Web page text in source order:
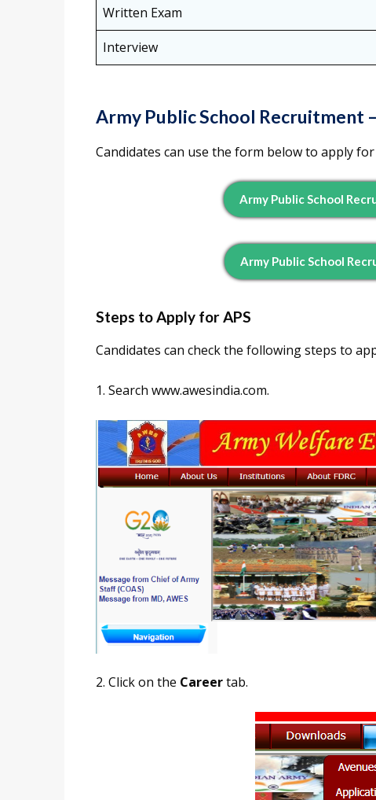
Written Exam
Interview
Army Public School Recruitment
Candidates can use the form below to apply
Army Public School
Army Public School
Steps to Apply for APS
Candidates can check the following steps to
1. Search www.awesindia.com.
2. Click on the Careertab.